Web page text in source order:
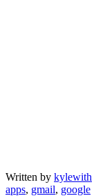
Written by kylewith
apps, gmail, google